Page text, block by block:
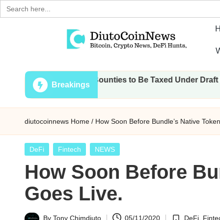
Search
for:
contentD
i
u
t
o
C
o
Stocks
and
Financial
News
Breakings
Airdrops, Bounties to Be Taxed Under Draft Law
diutocoinnews Home / How Soon Before Bundle’s Native
Posted
DeFi Fintech NEWS
How Soon Before
Goes Live.
By Tony Chimdiuto 05/11/2020 DeFi,